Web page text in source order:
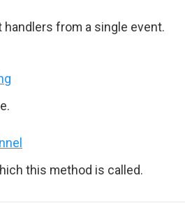
handlers from a single event.
this method is called.